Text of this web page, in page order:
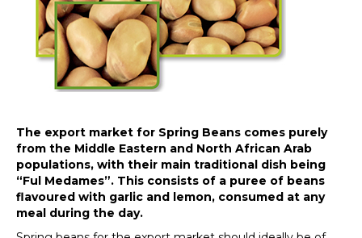
The export market for Spring Beans comes purely
from the Middle Eastern and North African Arab
populations, with their main traditional dish being
“Ful Medames”. This consists of a puree of beans
flavoured with garlic and lemon, consumed at any
meal during the day.